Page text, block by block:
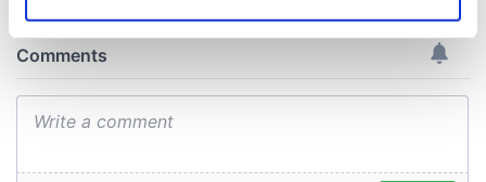
Find out more about how your personal data is processed